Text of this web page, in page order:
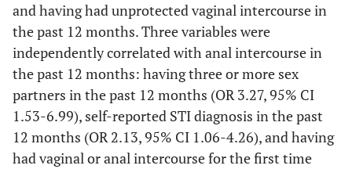
and having had unprotected vaginal intercourse in
the past 12 months. Three variables were
independently correlated with anal intercourse in
the past 12 months: having three or more sex
partners in the past 12 months (OR 3.27, 95% CI
1.53-6.99), self-reported STI diagnosis in the past
12 months (OR 2.13, 95% CI 1.06-4.26), and having
had vaginal or anal intercourse for the first time